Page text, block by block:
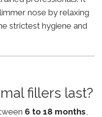
nose by relaxing
strictest hygiene and
fillers last?
6 to 18 months,